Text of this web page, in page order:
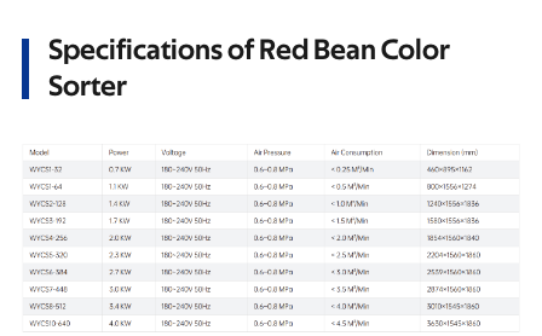
Specifications of Red Bean Color
Sorter